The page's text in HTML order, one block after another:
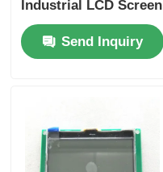
Industrial LCD Screen
For Car Dashboard
Send Inquiry